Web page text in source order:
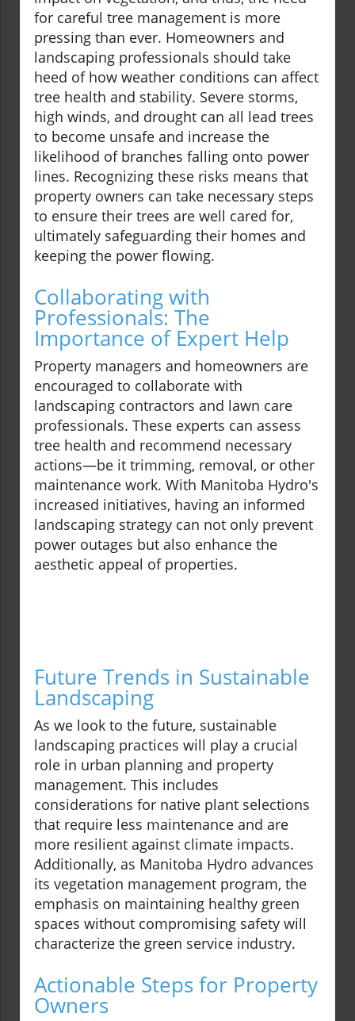
for careful tree management is more
pressing than ever. Homeowners and
landscaping professionals should take
heed of how weather conditions can affect
tree health and stability. Severe storms,
high winds, and drought can all lead trees
to become unsafe and increase the
likelihood of branches falling onto power
lines. Recognizing these risks means that
property owners can take necessary steps
to ensure their trees are well cared for,
ultimately safeguarding their homes and
keeping the power flowing.
Collaborating with
Professionals: The
Importance of Expert Help
Property managers and homeowners are
encouraged to collaborate with
landscaping contractors and lawn care
professionals. These experts can assess
tree health and recommend necessary
actions—be it trimming, removal, or other
maintenance work. With Manitoba Hydro's
increased initiatives, having an informed
landscaping strategy can not only prevent
power outages but also enhance the
aesthetic appeal of properties.
Future Trends in Sustainable
Landscaping
As we look to the future, sustainable
landscaping practices will play a crucial
role in urban planning and property
management. This includes
considerations for native plant selections
that require less maintenance and are
more resilient against climate impacts.
Additionally, as Manitoba Hydro advances
its vegetation management program, the
emphasis on maintaining healthy green
spaces without compromising safety will
characterize the green service industry.
Actionable Steps for Property
Owners